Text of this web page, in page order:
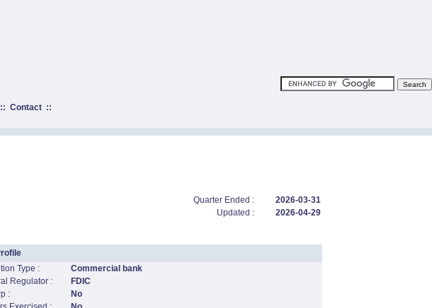
:: Contact::
Quarter Ended :
2026-03-31
Updated :
2026-04-29
Type :
Commercial bank
Regulator :
FDIC
:
No